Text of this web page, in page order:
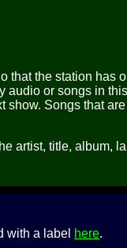
that the station has
audio or songs in
show. Songs that
artist, title, album,
with a label here.